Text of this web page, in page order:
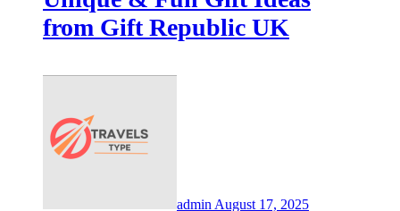
from Gift Republic UK
admin August 17, 2025